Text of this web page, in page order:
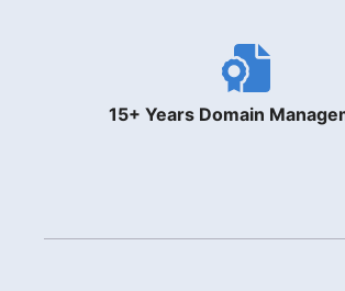
15+ Years Domain